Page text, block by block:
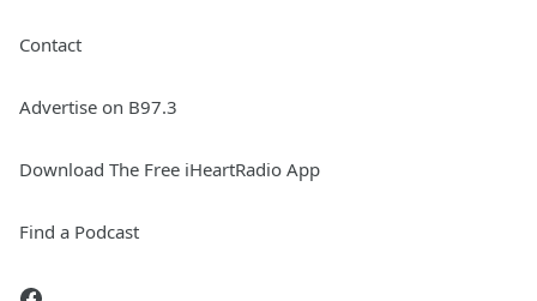
Contact
Advertise on B97.3
Download The Free iHeartRadio App
Find a Podcast